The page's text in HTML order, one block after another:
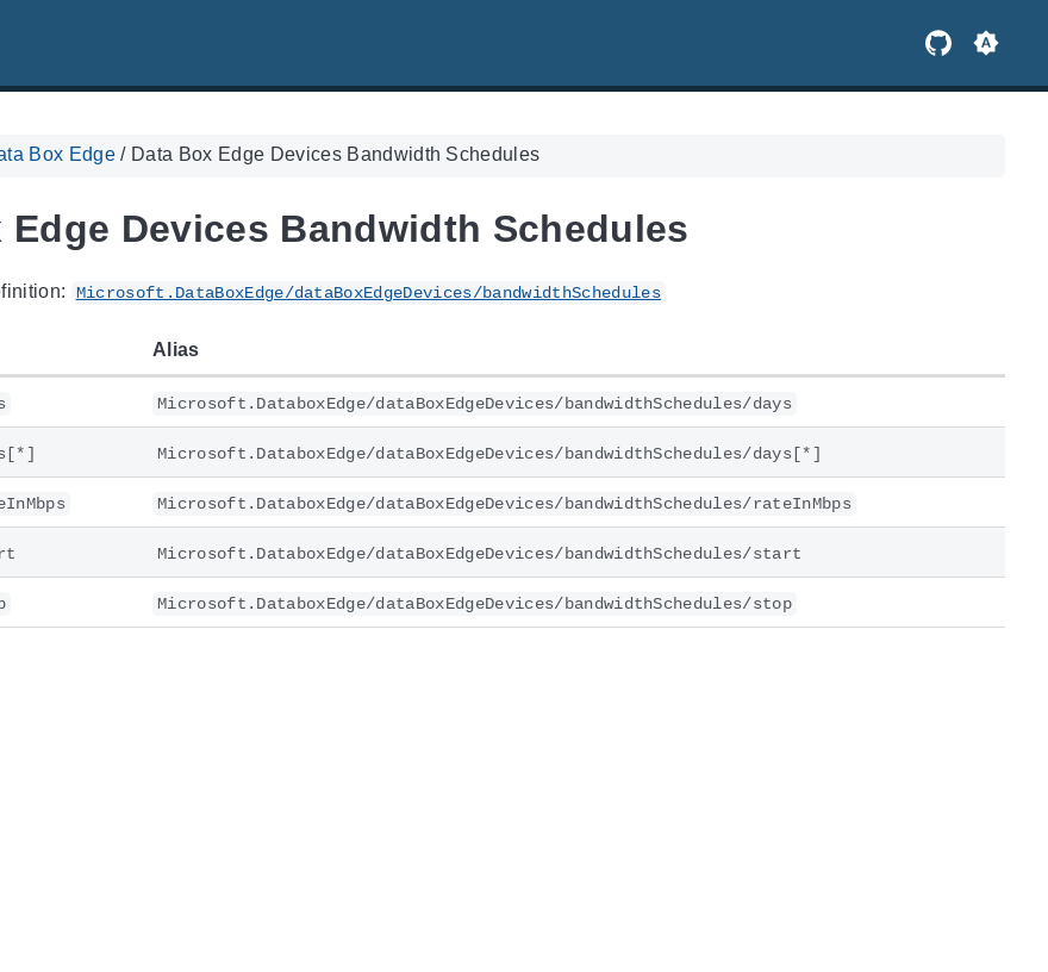
Box Edge/ Data Box Edge Devices Bandwidth Schedules
Edge Devices Bandwidth Schedules
Microsoft.DataBoxEdge/dataBoxEdgeDevices/bandwidthSchedules
Alias
Microsoft.DataboxEdge/dataBoxEdgeDevices/bandwidthSchedules/days
Microsoft.DataboxEdge/dataBoxEdgeDevices/bandwidthSchedules/days[*]
Microsoft.DataboxEdge/dataBoxEdgeDevices/bandwidthSchedules/rateInMbps
Microsoft.DataboxEdge/dataBoxEdgeDevices/bandwidthSchedules/start
Microsoft.DataboxEdge/dataBoxEdgeDevices/bandwidthSchedules/stop